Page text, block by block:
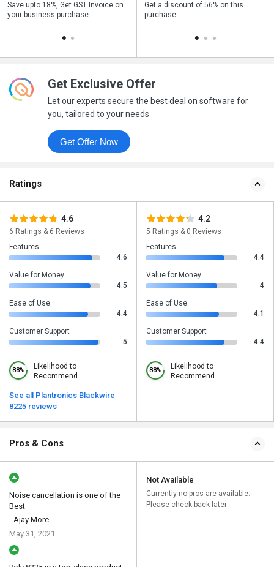
Save upto 18%, Get GST Invoice on
your business purchase
Buy Now & Pay Later, Check offer on
payment page.
Get a discount of 56% on this
purchase
Get Exclusive Offer
Let our experts secure the best deal on software for
you, tailored to your needs
Get Offer Now
Ratings
4.6
6 Ratings & 6 Reviews
Features
4.6
Value for Money
4.5
Ease of Use
4.4
Customer Support
5
88%
Likelihood to
Recommend
See all Plantronics Blackwire
8225 reviews
4.2
5 Ratings & 0 Reviews
Features
4.4
Value for Money
4
Ease of Use
4.1
Customer Support
4.4
88%
Likelihood to
Recommend
Pros & Cons
Noise cancellation is one of the
Best
- Ajay More
May 31, 2021
Not Available
Currently no pros are available.
Please check back later